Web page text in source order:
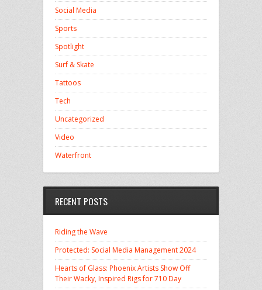
Social Media
Sports
Spotlight
Surf & Skate
Tattoos
Tech
Uncategorized
Video
Waterfront
RECENT POSTS
Riding the Wave
Protected: Social Media Management 2024
Hearts of Glass: Phoenix Artists Show Off
Their Wacky, Inspired Rigs for 710 Day